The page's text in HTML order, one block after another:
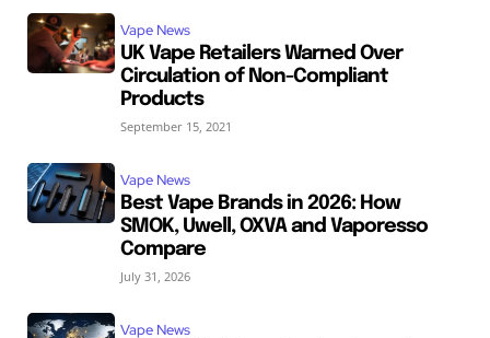
Vape News
UK Vape Retailers Warned Over
Circulation of Non-Compliant
Products
September 15, 2021
Vape News
Best Vape Brands in 2026: How
SMOK, Uwell, OXVA and Vaporesso
Compare
July 31, 2026
Vape News